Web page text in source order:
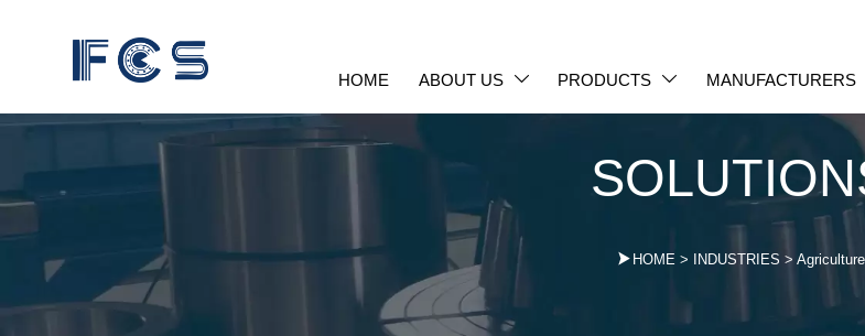
 HOME > INDUSTRIES > Agriculture
HOME ABOUT US  PRODUCTS  MANUFACTURERS